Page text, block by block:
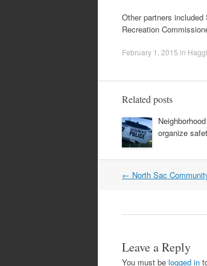
Other partners
Recreation
February 1, 2015 in
Related posts
organize
Post
← North Sac
Leave a Reply
You must be logged in